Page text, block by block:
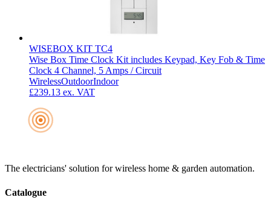
WISEBOX KIT TC4
Wise Box Time Clock Kit includes Keypad, Key Fob & Time
Clock 4 Channel, 5 Amps / Circuit
WirelessOutdoorIndoor
£239.13 ex. VAT
The electricians' solution for wireless home & garden automation.
Catalogue